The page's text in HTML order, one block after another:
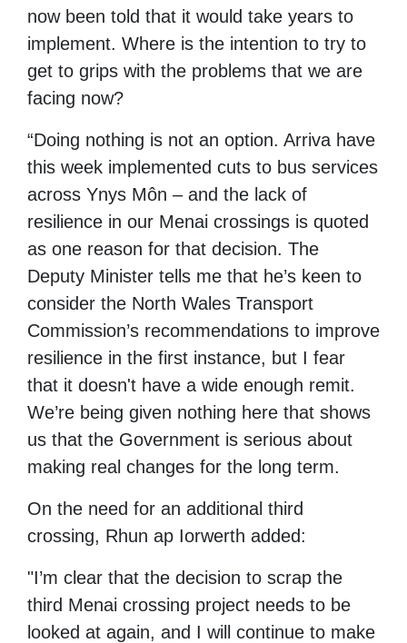
now been told that it would take years to
implement. Where is the intention to try to
get to grips with the problems that we are
facing now?
“Doing nothing is not an option. Arriva have
this week implemented cuts to bus services
across Ynys Môn – and the lack of
resilience in our Menai crossings is quoted
as one reason for that decision. The
Deputy Minister tells me that he’s keen to
consider the North Wales Transport
Commission’s recommendations to improve
resilience in the first instance, but I fear
that it doesn't have a wide enough remit.
We’re being given nothing here that shows
us that the Government is serious about
making real changes for the long term.
On the need for an additional third
crossing, Rhun ap Iorwerth added:
"I’m clear that the decision to scrap the
third Menai crossing project needs to be
looked at again, and I will continue to make